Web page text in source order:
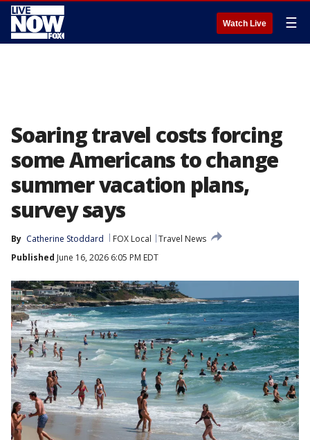
Watch Live ☰
Soaring travel costs forcing
some Americans to change
summer vacation plans,
survey says
By Catherine Stoddard FOX Local
Travel News
Published June 16, 2026 6:05 PM EDT